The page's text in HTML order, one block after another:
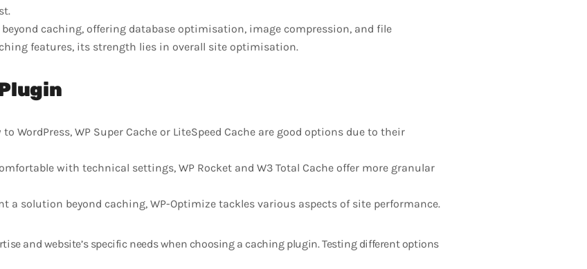
caching, offering database optimisation, image compression, and file
features, its strength lies in overall site optimisation.
to WordPress, WP Super Cache or LiteSpeed Cache are good options due to their
with technical settings, WP Rocket and W3 Total Cache offer more granular
a solution beyond caching, WP-Optimize tackles various aspects of site performance.
and website’s specific needs when choosing a caching plugin. Testing different options